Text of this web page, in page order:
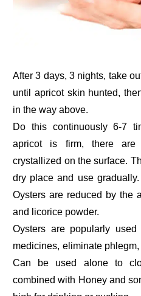
After 3 days, 3 nights, take
until apricot skin hunted,
in the way above.
Do this continuously 6-7
apricot is firm, there
crystallized on the surface.
dry place and use
Oysters are reduced by the
and licorice powder.
Oysters are popularly
medicines, eliminate
Can be used alone to
combined with Honey and